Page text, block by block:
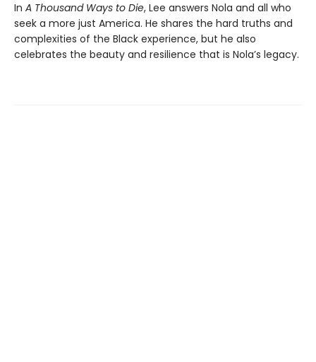
In A Thousand Ways to Die, Lee answers Nola and all who
seek a more just America. He shares the hard truths and
complexities of the Black experience, but he also
celebrates the beauty and resilience that is Nola’s legacy.